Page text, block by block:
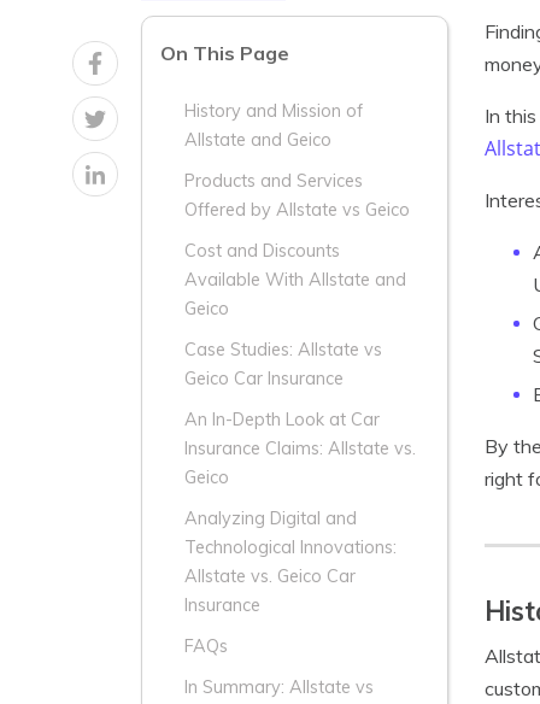
On This Page
History and Mission of
Allstate and Geico
Products and Services
Offered by Allstate vs Geico
Cost and Discounts
Available With Allstate and
Geico
Case Studies: Allstate vs
Geico Car Insurance
An In-Depth Look at Car
Insurance Claims: Allstate vs.
Geico
Analyzing Digital and
Technological Innovations:
Allstate vs. Geico Car
Insurance
FAQs
In Summary: Allstate vs
In
By
right